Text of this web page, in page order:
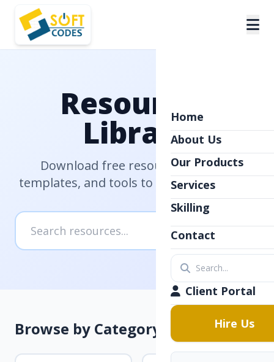
Home
About Us
Our Products
Services
Skilling
Contact
Client Portal
Hire Us
Resources
Library
Download free resources, guides,
templates, and tools to help you succeed
Browse by Category